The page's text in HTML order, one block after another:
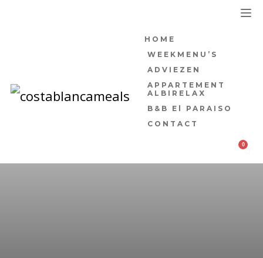
HOME
WEEKMENU’S
ADVIEZEN
APPARTEMENT
ALBIRELAX
B&B El PARAISO
CONTACT